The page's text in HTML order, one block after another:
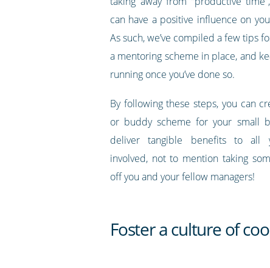
can have a positive influence on
As such, we’ve compiled a few tips
a mentoring scheme in place, and
running once you’ve done so.
By following these steps, you can
or buddy scheme for your small
deliver tangible benefits to all
involved, not to mention taking
off you and your fellow managers!
Foster a culture of